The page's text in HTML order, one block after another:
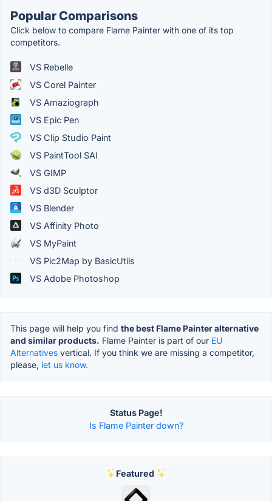
Popular Comparisons
Click below to compare Flame Painter with one of its top
competitors.
VS Rebelle
VS Corel Painter
VS Amaziograph
VS Epic Pen
VS Clip Studio Paint
VS PaintTool SAI
VS GIMP
VS d3D Sculptor
VS Blender
VS Affinity Photo
VS MyPaint
VS Pic2Map by BasicUtils
VS Adobe Photoshop
This page will help you find the best Flame Painter alternative
and similar products. Flame Painter is part of our EU
Alternatives vertical. If you think we are missing a competitor,
please, let us know.
Status Page!
Is Flame Painter down?
Featured